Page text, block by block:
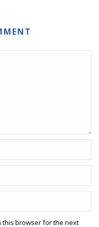
this browser for the next